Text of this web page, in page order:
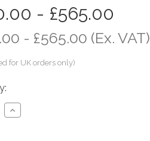
- £565.00
- £565.00 (Ex. VAT)
Increase
Quantity